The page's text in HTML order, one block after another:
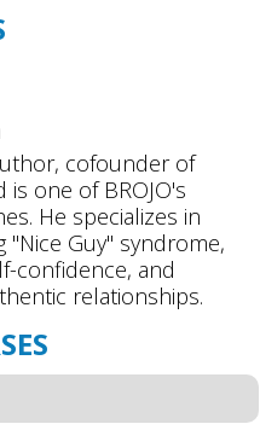
cofounder of
is one of BROJO's
He specializes in
"Nice Guy" syndrome,
confidence, and
relationships.